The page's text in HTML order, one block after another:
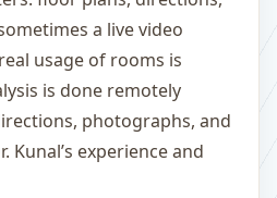
a live video
usage of rooms is
is done remotely
photographs, and
experience and